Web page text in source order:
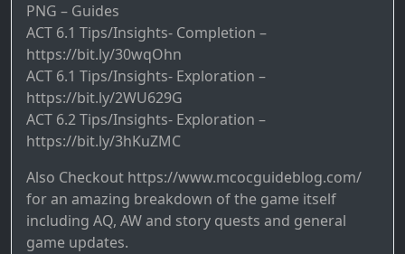
PNG – Guides
ACT 6.1 Tips/Insights- Completion –
https://bit.ly/30wqOhn
ACT 6.1 Tips/Insights- Exploration –
https://bit.ly/2WU629G
ACT 6.2 Tips/Insights- Exploration –
https://bit.ly/3hKuZMC
Also Checkout https://www.mcocguideblog.com/
for an amazing breakdown of the game itself
including AQ, AW and story quests and general
game updates.